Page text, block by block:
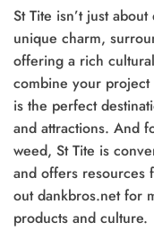
St Tite isn’t just
unique charm,
offering a rich
combine your project
is the perfect
and attractions. And
weed, St Tite is
and offers resources
out dankbros.net for
products and culture.